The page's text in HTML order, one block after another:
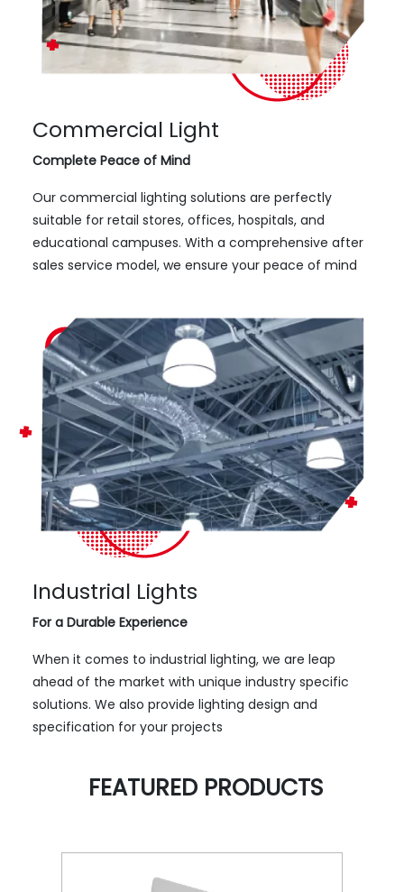
Commercial Light
Complete Peace of Mind
Our commercial lighting solutions are perfectly
suitable for retail stores, offices, hospitals, and
educational campuses. With a comprehensive after
sales service model, we ensure your peace of mind
Industrial Lights
For a Durable Experience
When it comes to industrial lighting, we are leap
ahead of the market with unique industry specific
solutions. We also provide lighting design and
specification for your projects
FEATURED PRODUCTS